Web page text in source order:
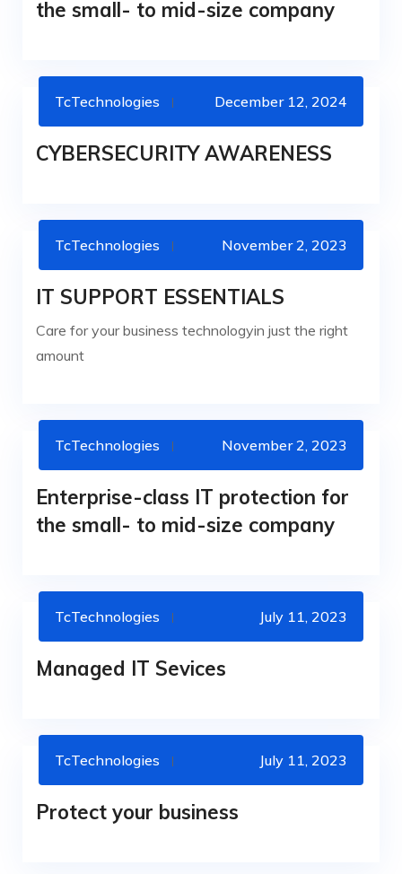
the small- to mid-size company
CYBERSECURITY
TcTechnologies December 12, 2024
CYBERSECURITY AWARENESS
IT SERVICES
TcTechnologies November 2, 2023
IT SUPPORT ESSENTIALS
Care for your business technologyin just the right
amount
IT SERVICES
TcTechnologies November 2, 2023
Enterprise-class IT protection for
the small- to mid-size company
MANAGED SERVICES OFERS
TcTechnologies July 11, 2023
Managed IT Sevices
CYBERSECURITY
TcTechnologies July 11, 2023
Protect your business